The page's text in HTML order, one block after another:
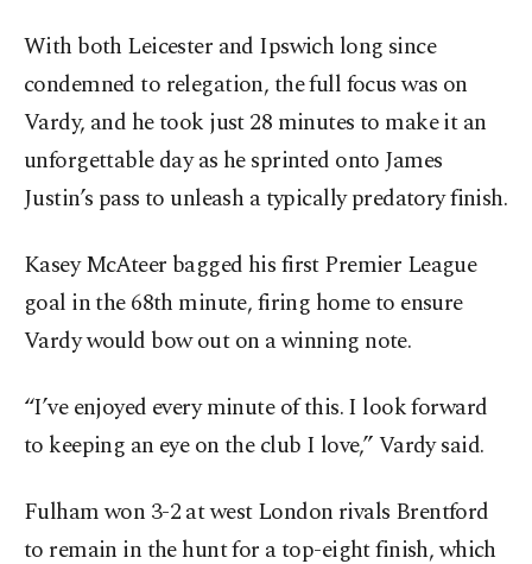
With both Leicester and Ipswich long since
condemned to relegation, the full focus was on
Vardy, and he took just 28 minutes to make it an
unforgettable day as he sprinted onto James
Justin’s pass to unleash a typically predatory finish.
Kasey McAteer bagged his first Premier League
goal in the 68th minute, firing home to ensure
Vardy would bow out on a winning note.
“I’ve enjoyed every minute of this. I look forward
to keeping an eye on the club I love,” Vardy said.
Fulham won 3-2 at west London rivals Brentford
to remain in the hunt for a top-eight finish, which